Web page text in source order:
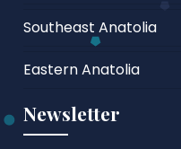
Southeast Anatolia
Eastern Anatolia
Newsletter